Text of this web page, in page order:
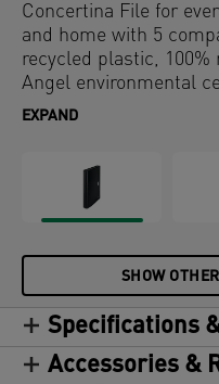
Concertina File for
and home with 5
recycled plastic,
Angel environmental
practical project file
will look great at home
EXPAND
SHOW
Specifications
Accessories &